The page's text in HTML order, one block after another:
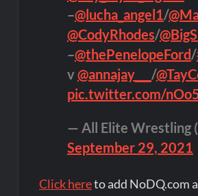
–@lucha_angel1/
@CodyRhodes/
–@thePenelopeFord/
v@annajay___ /
pic.twitter.com/
— All Elite Wrestling
September 29, 2021
Click hereto add NoDQ.com